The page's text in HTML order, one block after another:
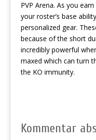
PVP Arena. As you
your roster’s base
personalized gear.
because of the short
incredibly powerful
maxed which can turn
the KO immunity.
Kommentar